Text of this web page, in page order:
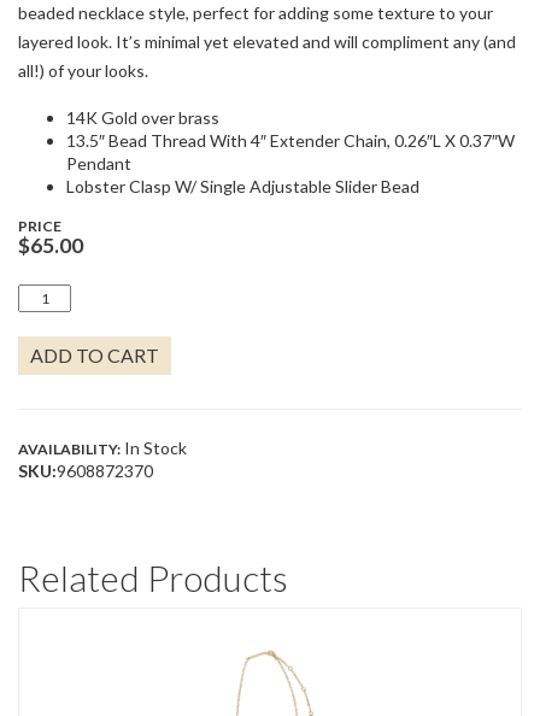
beaded necklace style, perfect for adding some texture to your
layered look. It’s minimal yet elevated and will compliment any (and
all!) of your looks.
14K Gold over brass
13.5″ Bead Thread With 4″ Extender Chain, 0.26″L X 0.37″W
Pendant
Lobster Clasp W/ Single Adjustable Slider Bead
PRICE
$65.00
ABBIE
GOLD
BEADED
NECKLACE
-
ADD TO CART
AVAILABILITY: In Stock
SKU:9608872370
Related Products